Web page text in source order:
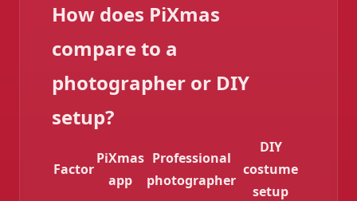
How does PiXmas
compare to a
photographer or DIY
setup?
Factor
PiXmas
app
Professional
photographer
DIY
costume
setup